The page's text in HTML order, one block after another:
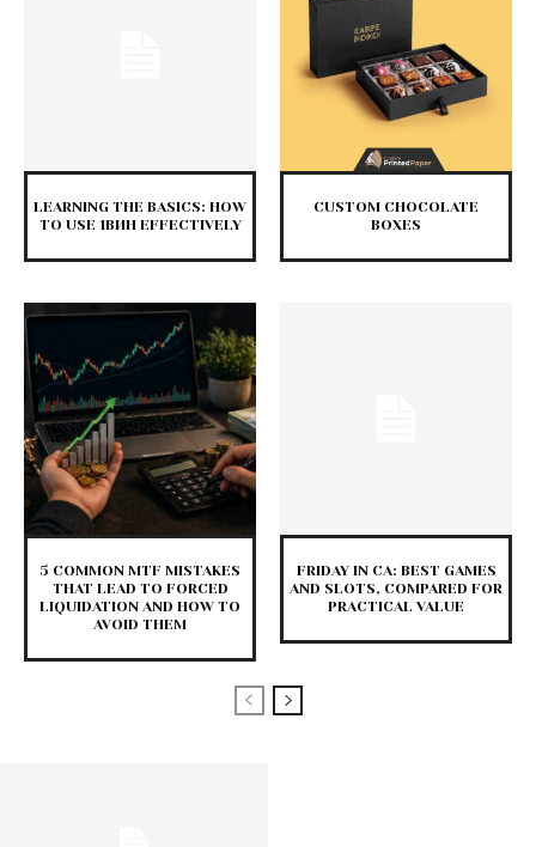
LEARNING THE BASICS: HOW
TO USE 1ВИН EFFECTIVELY
CUSTOM CHOCOLATE
BOXES
5 COMMON MTF MISTAKES
THAT LEAD TO FORCED
LIQUIDATION AND HOW TO
AVOID THEM
FRIDAY IN CA: BEST GAMES
AND SLOTS, COMPARED FOR
PRACTICAL VALUE